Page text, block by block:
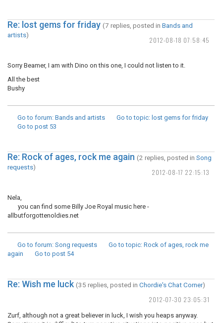
2012-08-18 07:58:45
Re: lost gems for friday (7 replies, posted in Bands and
artists)
Sorry Beamer, I am with Dino on this one, I could not listen to it.
All the best
Bushy
Go to forum: Bands and artists Go to topic: lost gems for friday
Go to post 53
2012-08-17 22:15:13
Re: Rock of ages, rock me again (2 replies, posted in Song
requests)
Nela,
you can find some Billy Joe Royal music here -
allbutforgottenoldies.net
Go to forum: Song requests Go to topic: Rock of ages, rock me
again
Go to post 54
2012-07-30 23:05:31
Re: Wish me luck (35 replies, posted in Chordie's Chat Corner)
Zurf, although not a great believer in luck, I wish you heaps anyway.